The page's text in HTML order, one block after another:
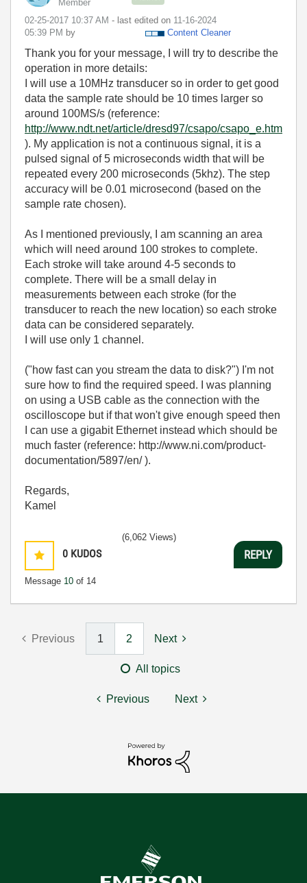
Member
‎02-25-2017 10:37 AM - last edited on ‎11-16-2024
05:39 PM by Content Cleaner
Thank you for your message, I will try to describe the
operation in more details:
I will use a 10MHz transducer so in order to get good
data the sample rate should be 10 times larger so
around 100MS/s (reference:
http://www.ndt.net/article/dresd97/csapo/csapo_e.htm
). My application is not a continuous signal, it is a
pulsed signal of 5 microseconds width that will be
repeated every 200 microseconds (5khz). The step
accuracy will be 0.01 microsecond (based on the
sample rate chosen).
As I mentioned previously, I am scanning an area
which will need around 100 strokes to complete.
Each stroke will take around 4-5 seconds to
complete. There will be a small delay in
measurements between each stroke (for the
transducer to reach the new location) so each stroke
data can be considered separately.
I will use only 1 channel.
("how fast can you stream the data to disk?") I'm not
sure how to find the required speed. I was planning
on using a USB cable as the connection with the
oscilloscope but if that won't give enough speed then
I can use a gigabit Ethernet instead which should be
much faster (reference: http://www.ni.com/product-
documentation/5897/en/ ).
Regards,
Kamel
0 KUDOS
Message 10 of 14
(6,062 Views)
REPLY
Previous 1 2 Next
All topics
Previous Next